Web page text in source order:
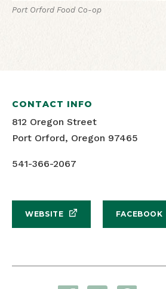
Port Orford Food Co-op
CONTACT INFO
812 Oregon Street
Port Orford, Oregon 97465
541-366-2067
WEBSITE FACEBOOK